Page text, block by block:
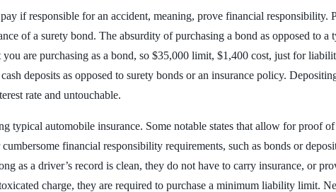
if responsible for an accident, meaning, prove financial responsibility.
of a surety bond. The absurdity of purchasing a bond as opposed to
are purchasing as a bond, so $35,000 limit, $1,400 cost, just for
deposits as opposed to surety bonds or an insurance policy.
rate and untouchable.
typical automobile insurance. Some notable states that allow for proof
financial responsibility requirements, such as bonds or
as a driver’s record is clean, they do not have to carry insurance, or
charge, they are required to purchase a minimum liability limit.